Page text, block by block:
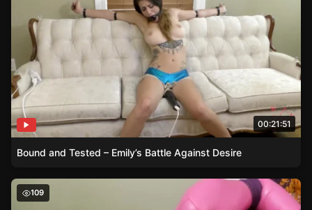
00:21:51
Bound and Tested – Emily’s Battle Against Desire
Tied in Pleasure – Emily’s Exploration with Purple Ropes
109